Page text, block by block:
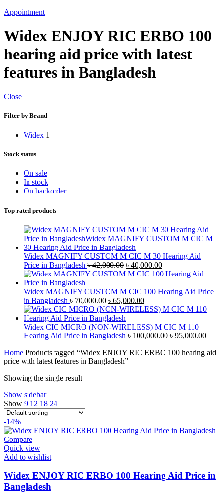
Appointment
Widex ENJOY RIC ERBO 100
hearing aid price with latest
features in Bangladesh
Close
Filter by Brand
Widex 1
Stock status
On sale
In stock
On backorder
Top rated products
Widex MAGNIFY CUSTOM M CIC M 30 Hearing Aid
Price in Bangladesh ৳42,000.00 Original
price
৳ 42,000.00.
৳ 40,000.00Current
price
৳ 40,000.00.
Widex MAGNIFY CUSTOM M CIC 100 Hearing Aid Price
in Bangladesh ৳70,000.00 Original
price
was:
৳ 70,000.00.
৳ 65,000.00Current
price
৳ 65,000.00.
Widex CIC MICRO (NON-WIRELESS) M CIC M 110
Hearing Aid Price in Bangladesh ৳100,000.00 Original
was:
৳ 95,000.00
is:
Home Products tagged “Widex ENJOY RIC ERBO 100 hearing aid
price with latest features in Bangladesh”
Showing the single result
Show sidebar
Show 9 12 18 24
-14%
Compare
Quick view
Add to wishlist
Widex ENJOY RIC ERBO 100 Hearing Aid Price in
Bangladesh